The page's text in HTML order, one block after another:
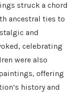
struck a chord
ancestral ties to
and
celebrating
were also
offering
history and